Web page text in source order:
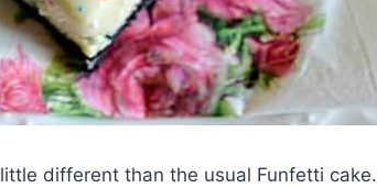
different than the usual Funfetti cake.